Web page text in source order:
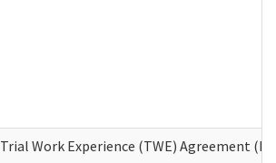
Trial Work Experience (TWE) Agreement